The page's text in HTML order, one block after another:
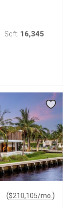
Sqft: 16,345
($210,105/mo. )